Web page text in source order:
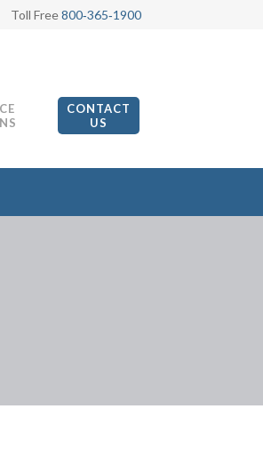
Toll Free800‑365‑1900
CONTACT
US